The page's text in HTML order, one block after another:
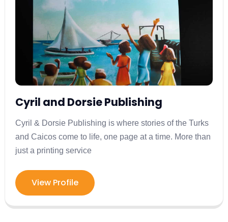
Cyril and Dorsie Publishing
Cyril & Dorsie Publishing is where stories of the Turks
and Caicos come to life, one page at a time. More than
just a printing service
View Profile